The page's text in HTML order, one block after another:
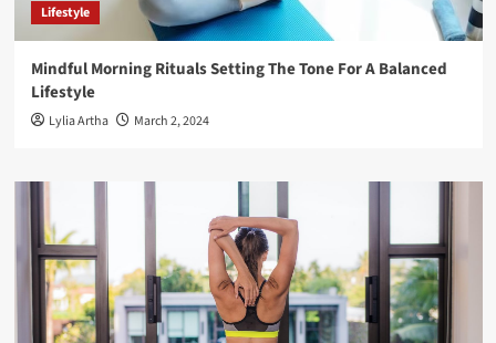
Lifestyle
Mindful Morning Rituals Setting The Tone For A Balanced
Lifestyle
Lylia Artha March 2, 2024